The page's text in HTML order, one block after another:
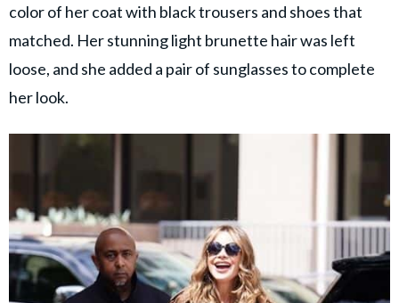
color of her coat with black trousers and shoes that
matched. Her stunning light brunette hair was left
loose, and she added a pair of sunglasses to complete
her look.